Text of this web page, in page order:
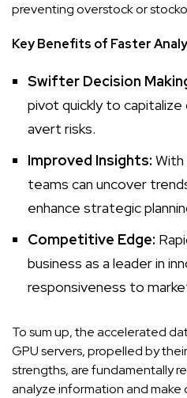
preventing overstock or
Key Benefits of Faster
Swifter Decision
pivot quickly to
avert risks.
Improved Insights: With
teams can uncover
enhance strategic
Competitive Edge:
business as a leader in
responsiveness to
To sum up, the accelerated
GPU servers, propelled by
strengths, are fundamentally
analyze information and make